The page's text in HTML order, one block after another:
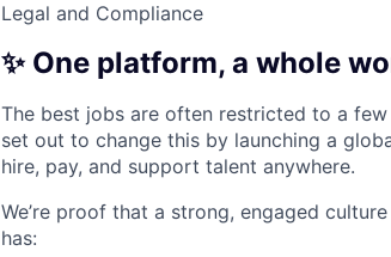
Legal and Compliance
✨ One platform, a whole
The best jobs are often restricted to a
set out to change this by launching a
hire, pay, and support talent anywhere.
We’re proof that a strong, engaged
has: